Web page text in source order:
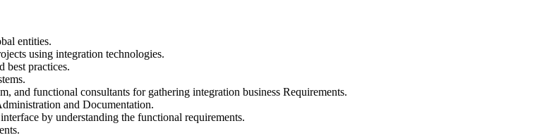
entities.
using integration technologies.
best practices.
and functional consultants for gathering integration business Requirements.
and Documentation.
by understanding the functional requirements.